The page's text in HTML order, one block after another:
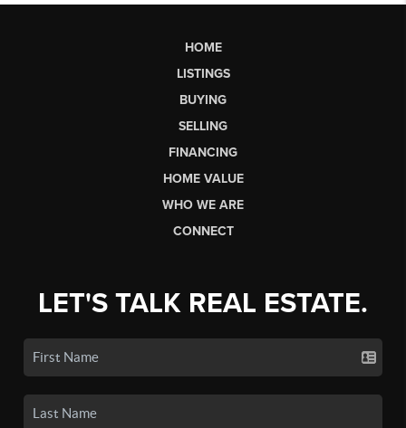
HOME
LISTINGS
BUYING
SELLING
FINANCING
HOME VALUE
WHO WE ARE
CONNECT
LET'S TALK REAL ESTATE.